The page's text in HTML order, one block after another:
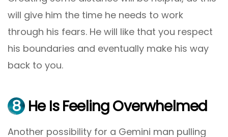
will give him the time he needs to work
through his fears. He will like that you respect
his boundaries and eventually make his way
back to you.
8 He Is Feeling Overwhelmed
Another possibility for a Gemini man pulling